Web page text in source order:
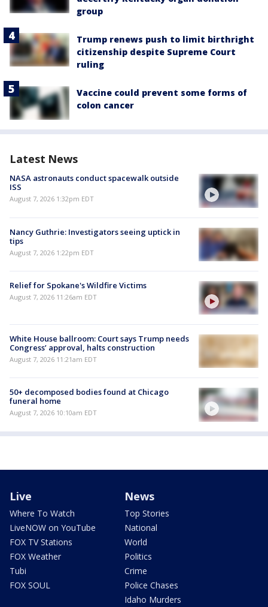
group
Trump renews push to limit birthright
citizenship despite Supreme Court
ruling
Vaccine could prevent some forms of
colon cancer
Latest News
NASA astronauts conduct spacewalk outside
ISS
August 7, 2026 1:32pm EDT
Nancy Guthrie: Investigators seeing uptick in
tips
August 7, 2026 1:22pm EDT
Relief for Spokane's Wildfire Victims
August 7, 2026 11:26am EDT
White House ballroom: Court says Trump needs
Congress’ approval, halts construction
August 7, 2026 11:21am EDT
50+ decomposed bodies found at Chicago
funeral home
August 7, 2026 10:10am EDT
Live
Where To Watch
LiveNOW on YouTube
FOX TV Stations
FOX Weather
Tubi
FOX SOUL
News
Top Stories
National
World
Politics
Crime
Police Chases
Idaho Murders